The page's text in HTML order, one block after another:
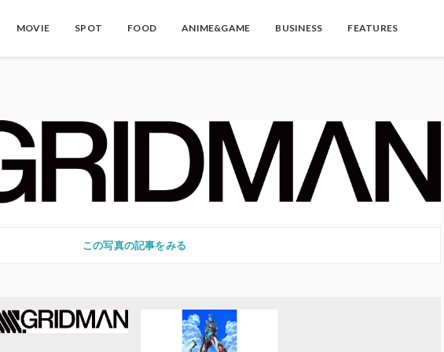
MOVIE SPOT FOOD ANIME&GAME BUSINESS FEATURES
この写真の記事をみる